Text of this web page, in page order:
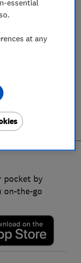
pocket by
on-the-go
essential
at any